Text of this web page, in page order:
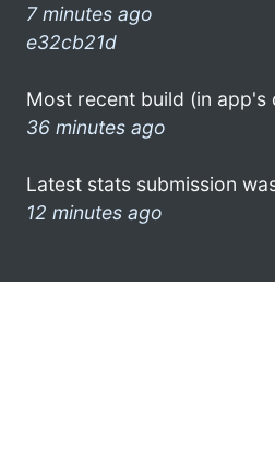
7 minutes ago
e32cb21d
Most recent build (in app's
36 minutes ago
Latest stats submission
12 minutes ago